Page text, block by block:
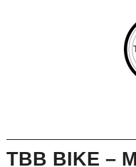
TBB BIKE –